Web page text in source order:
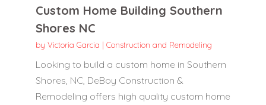
Custom Home Building Southern
Shores NC
by Victoria Garcia | Construction and Remodeling
Looking to build a custom home in Southern
Shores, NC, DeBoy Construction &
Remodeling offers high quality custom home